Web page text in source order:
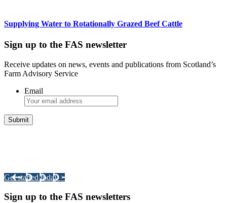
Supplying Water to Rotationally Grazed Beef Cattle
Sign up to the FAS newsletter
Receive updates on news, events and publications from Scotland’s
Farm Advisory Service
Email
Get started today >
Sign up to the FAS newsletters